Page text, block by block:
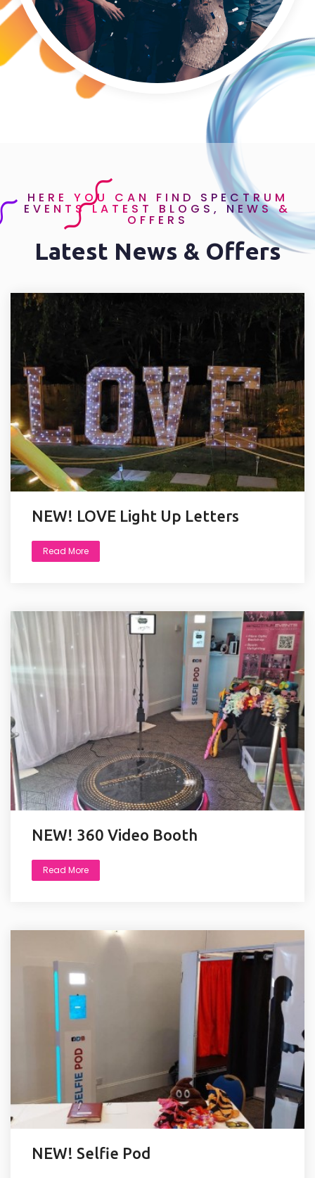
HERE YOU CAN FIND SPECTRUM
EVENTS LATEST BLOGS, NEWS &
Latest News & Offers